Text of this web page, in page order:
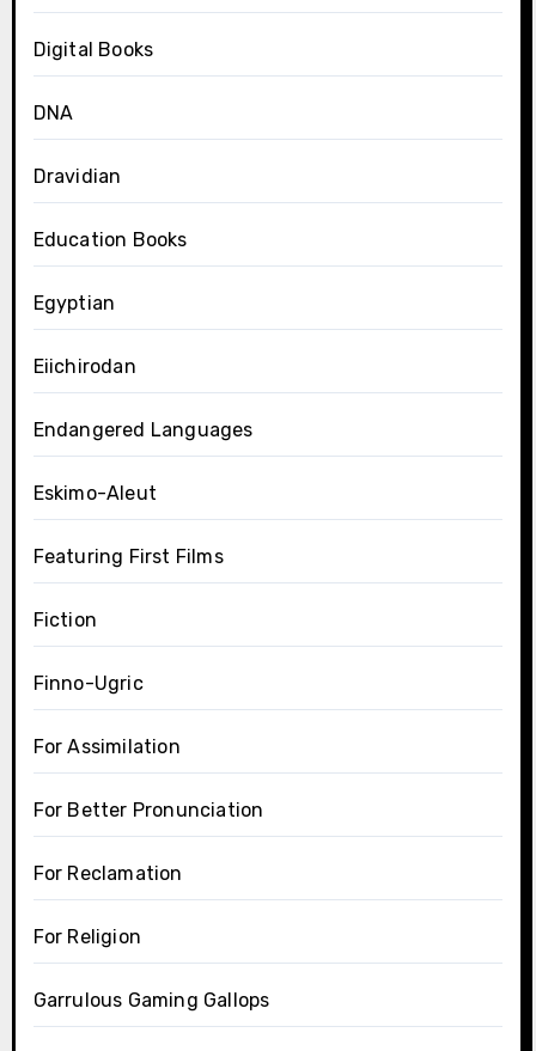
Digital Books
DNA
Dravidian
Education Books
Egyptian
Eiichirodan
Endangered Languages
Eskimo-Aleut
Featuring First Films
Fiction
Finno-Ugric
For Assimilation
For Better Pronunciation
For Reclamation
For Religion
Garrulous Gaming Gallops